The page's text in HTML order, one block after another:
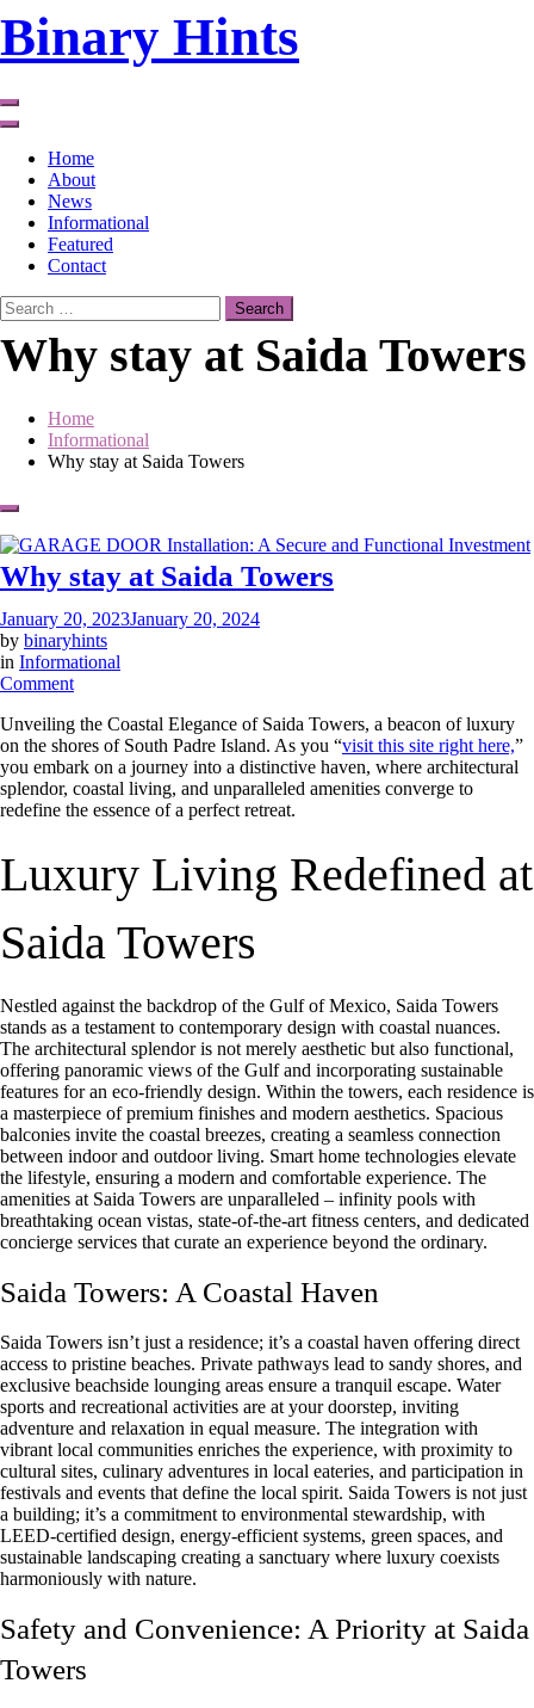
content
Binary Hints
Home
About
News
Informational
Featured
Contact
Search
for:
Why stay at Saida Towers
Home
Informational
Why stay at Saida Towers
Why stay at Saida Towers
January 20, 2023January 20, 2024
by binaryhints
in Informational
Commenton
stay
at
Saida
Towers
Unveiling the Coastal Elegance of Saida Towers, a beacon of luxury
on the shores of South Padre Island. As you “visit this site right here,”
you embark on a journey into a distinctive haven, where architectural
splendor, coastal living, and unparalleled amenities converge to
redefine the essence of a perfect retreat.
Luxury Living Redefined at
Saida Towers
Nestled against the backdrop of the Gulf of Mexico, Saida Towers
stands as a testament to contemporary design with coastal nuances.
The architectural splendor is not merely aesthetic but also functional,
offering panoramic views of the Gulf and incorporating sustainable
features for an eco-friendly design. Within the towers, each residence is
a masterpiece of premium finishes and modern aesthetics. Spacious
balconies invite the coastal breezes, creating a seamless connection
between indoor and outdoor living. Smart home technologies elevate
the lifestyle, ensuring a modern and comfortable experience. The
amenities at Saida Towers are unparalleled – infinity pools with
breathtaking ocean vistas, state-of-the-art fitness centers, and dedicated
concierge services that curate an experience beyond the ordinary.
Saida Towers: A Coastal Haven
Saida Towers isn’t just a residence; it’s a coastal haven offering direct
access to pristine beaches. Private pathways lead to sandy shores, and
exclusive beachside lounging areas ensure a tranquil escape. Water
sports and recreational activities are at your doorstep, inviting
adventure and relaxation in equal measure. The integration with
vibrant local communities enriches the experience, with proximity to
cultural sites, culinary adventures in local eateries, and participation in
festivals and events that define the local spirit. Saida Towers is not just
a building; it’s a commitment to environmental stewardship, with
LEED-certified design, energy-efficient systems, green spaces, and
sustainable landscaping creating a sanctuary where luxury coexists
harmoniously with nature.
Safety and Convenience: A Priority at Saida
Towers